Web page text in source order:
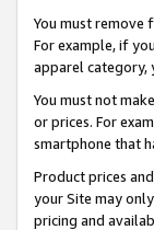
You must remove
For example, if
apparel category,
You must not
or prices. For
smartphone that
Product prices
your Site may
pricing and